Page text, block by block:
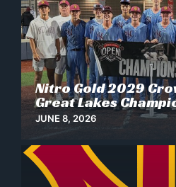
Nitro Gold 2029
Great Lakes
JUNE 8, 2026